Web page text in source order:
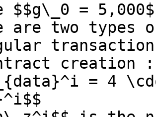
$$g\_0 =
are two types
= 4